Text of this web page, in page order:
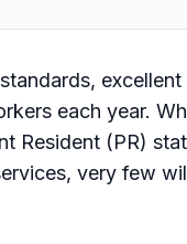
each year.
Resident (PR)
very few